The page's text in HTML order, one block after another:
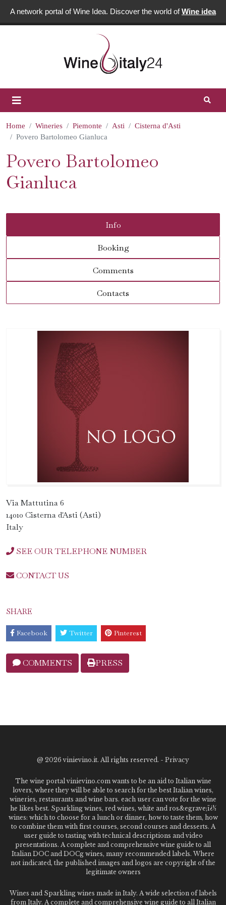
A network portal of Wine Idea. Discover the world ofWine idea
Home Wineries Piemonte Asti
Cisterna d'Asti
Povero Bartolomeo Gianluca
Povero Bartolomeo
Gianluca
Info
Booking
Comments
Contacts
Via Mattutina 6
14010 Cisterna d'Asti (Asti)
Italy
SEE OUR TELEPHONE NUMBER
CONTACT US
SHARE
Facebook Twitter Pinterest
COMMENTS PRESS
@ 2026 vinievino.it. All rights reserved. - Privacy
The wine portal vinievino.com wants to be an aid to Italian wine
lovers, where they will be able to search for the best Italian wines,
wineries, restaurants and wine bars. each user can vote for the wine
he likes best. Sparkling wines, red wines, white and ros&egrave;ï¿½
wines: which to choose for a lunch or dinner, how to taste them, how
to combine them with first courses, second courses and desserts. A
user guide to tasting with technical descriptions and video
presentations. A complete and comprehensive wine guide to all
Italian DOC and DOCg wines, many recommended labels. Where
not indicated, the published images and logos are copyright of the
legitimate owners
Wines and Sparkling wines made in Italy. A wide selection of labels
from Italy. A complete and comprehensive wine guide to all Italian